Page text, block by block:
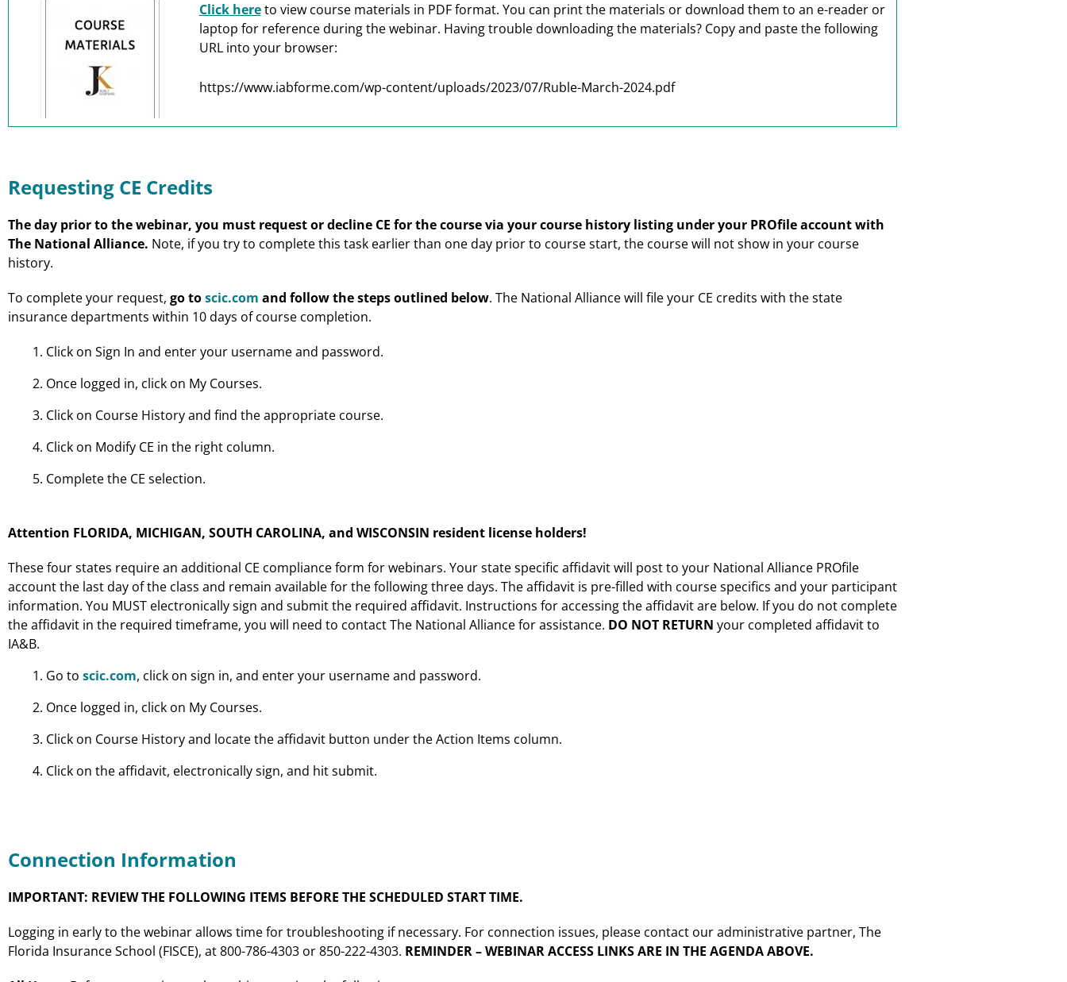
Click hereto view course materials in PDF format. You can print the materials or download them to an e-reader or
laptop for reference during the webinar. Having trouble downloading the materials? Copy and paste the following
URL into your browser:
https://www.iabforme.com/wp-content/uploads/2023/07/Ruble-March-2024.pdf
Requesting CE Credits
The day prior to the webinar, you must request or decline CE for the course via your course history listing under your PROfile account with
The National Alliance. Note, if you try to complete this task earlier than one day prior to course start, the course will not show in your course
history.
To complete your request, go toscic.com and follow the steps outlined below. The National Alliance will file your CE credits with the state
insurance departments within 10 days of course completion.
Click on Sign In and enter your username and password.
Once logged in, click on My Courses.
Click on Course History and find the appropriate course.
Click on Modify CE in the right column.
Complete the CE selection.
Attention FLORIDA, MICHIGAN, SOUTH CAROLINA, and WISCONSIN resident license holders!
These four states require an additional CE compliance form for webinars. Your state specific affidavit will post to your National Alliance PROfile
account the last day of the class and remain available for the following three days. The affidavit is pre-filled with course specifics and your participant
information. You MUST electronically sign and submit the required affidavit. Instructions for accessing the affidavit are below. If you do not complete
the affidavit in the required timeframe, you will need to contact The National Alliance for assistance. DO NOT RETURN your completed affidavit to
IA&B.
Go to scic.com, click on sign in, and enter your username and password.
Once logged in, click on My Courses.
Click on Course History and locate the affidavit button under the Action Items column.
Click on the affidavit, electronically sign, and hit submit.
Connection Information
IMPORTANT: REVIEW THE FOLLOWING ITEMS BEFORE THE SCHEDULED START TIME.
Logging in early to the webinar allows time for troubleshooting if necessary. For connection issues, please contact our administrative partner, The
Florida Insurance School (FISCE), at 800-786-4303 or 850-222-4303. REMINDER – WEBINAR ACCESS LINKS ARE IN THE AGENDA ABOVE.